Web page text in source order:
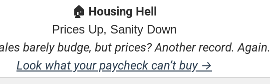
🏠 Housing Hell
Prices Up, Sanity Down
barely budge, but prices? Another record. Again.
Look what your paycheck can’t buy →